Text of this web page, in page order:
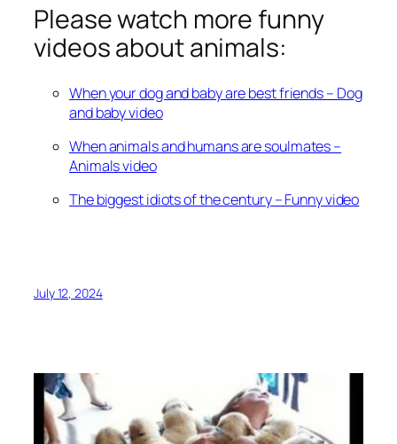
Please watch more funny
videos about animals:
When your dog and baby are best friends – Dog
and baby video
When animals and humans are soulmates –
Animals video
The biggest idiots of the century – Funny video
July 12, 2024